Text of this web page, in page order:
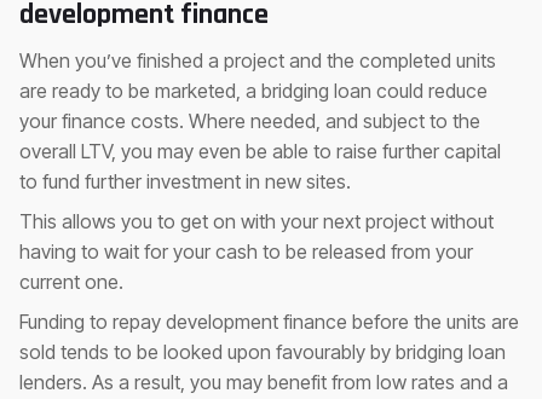
development finance
When you’ve finished a project and the completed units
are ready to be marketed, a bridging loan could reduce
your finance costs. Where needed, and subject to the
overall LTV, you may even be able to raise further capital
to fund further investment in new sites.
This allows you to get on with your next project without
having to wait for your cash to be released from your
current one.
Funding to repay development finance before the units are
sold tends to be looked upon favourably by bridging loan
lenders. As a result, you may benefit from low rates and a